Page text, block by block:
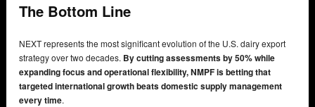
The Bottom Line
NEXT represents the most significant evolution of the U.S. dairy export
strategy over two decades. By cutting assessments by 50% while
expanding focus and operational flexibility, NMPF is betting that
targeted international growth beats domestic supply management
every time.